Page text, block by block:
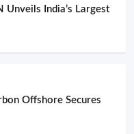
Unveils India’s Largest
Offshore Secures